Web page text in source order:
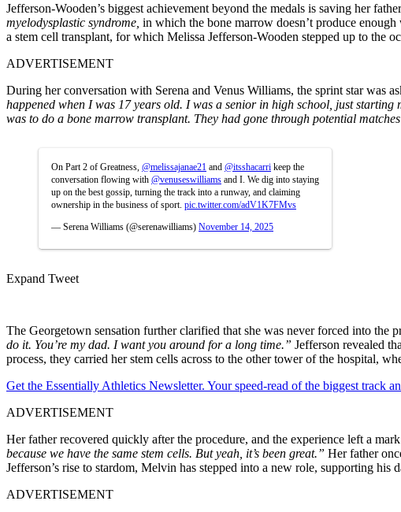
Jefferson-Wooden’s biggest achievement beyond the medals is saving her
myelodysplastic syndrome, in which the bone marrow doesn’t produce
a stem cell transplant, for which Melissa Jefferson-Wooden stepped up to the
ADVERTISEMENT
During her conversation with Serena and Venus Williams, the sprint star was
happened when I was 17 years old. I was a senior in high school, just
was to do a bone marrow transplant. They had gone through potential
On Part 2 of Greatness, @melissajanae21 and @itsshacarri keep the
conversation flowing with @venuseswilliams and I. We dig into staying
up on the best gossip, turning the track into a runway, and claiming
ownership in the business of sport. pic.twitter.com/adV1K7FMvs
— Serena Williams (@serenawilliams) November 14, 2025
Expand Tweet
The Georgetown sensation further clarified that she was never forced into the
do it. You’re my dad. I want you around for a long time.” Jefferson revealed
process, they carried her stem cells across to the other tower of the hospital,
Get the Essentially Athletics Newsletter. Your speed-read of the biggest
ADVERTISEMENT
Her father recovered quickly after the procedure, and the experience left a
because we have the same stem cells. But yeah, it’s been great.” Her father
Jefferson’s rise to stardom, Melvin has stepped into a new role, supporting his
ADVERTISEMENT